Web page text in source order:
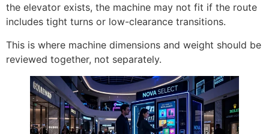
the elevator exists, the machine may not fit if the route
includes tight turns or low-clearance transitions.
This is where machine dimensions and weight should be
reviewed together, not separately.